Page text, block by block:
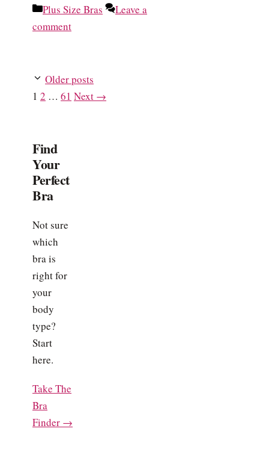
Categories
Plus Size Bras
Leave a
comment
Older posts
Page
1 Page
2 … Page
61 Next →
Find
Your
Perfect
Bra
Not sure
which
bra is
right for
your
body
type?
Start
here.
Take The
Bra
Finder →